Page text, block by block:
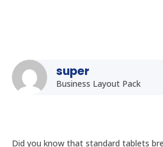
super
Business Layout Pack
Did you know that standard tablets